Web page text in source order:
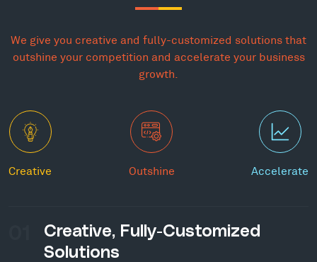
We give you creative and fully-customized solutions that
outshine your competition and accelerate your business
growth.
Creative Outshine Accelerate
Creative, Fully-Customized
Solutions